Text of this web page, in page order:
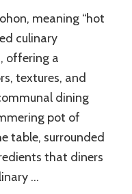
meaning “hot
culinary
offering a
textures, and
dining
pot of
table, surrounded
that diners
…